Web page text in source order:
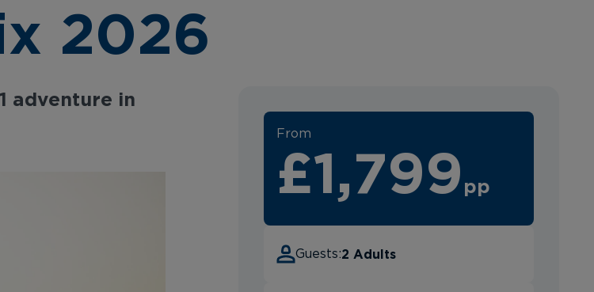
2026
adventure in
From
£1,799 pp
Guests:2 Adults